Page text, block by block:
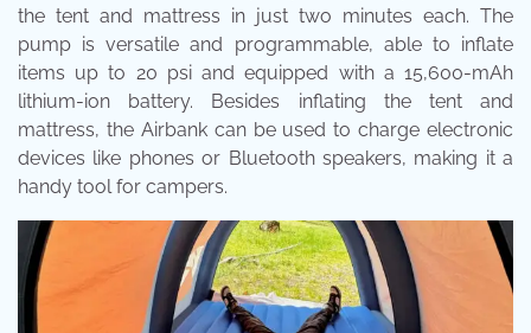
the tent and mattress in just two minutes each. The
pump is versatile and programmable, able to inflate
items up to 20 psi and equipped with a 15,600-mAh
lithium-ion battery. Besides inflating the tent and
mattress, the Airbank can be used to charge electronic
devices like phones or Bluetooth speakers, making it a
handy tool for campers.